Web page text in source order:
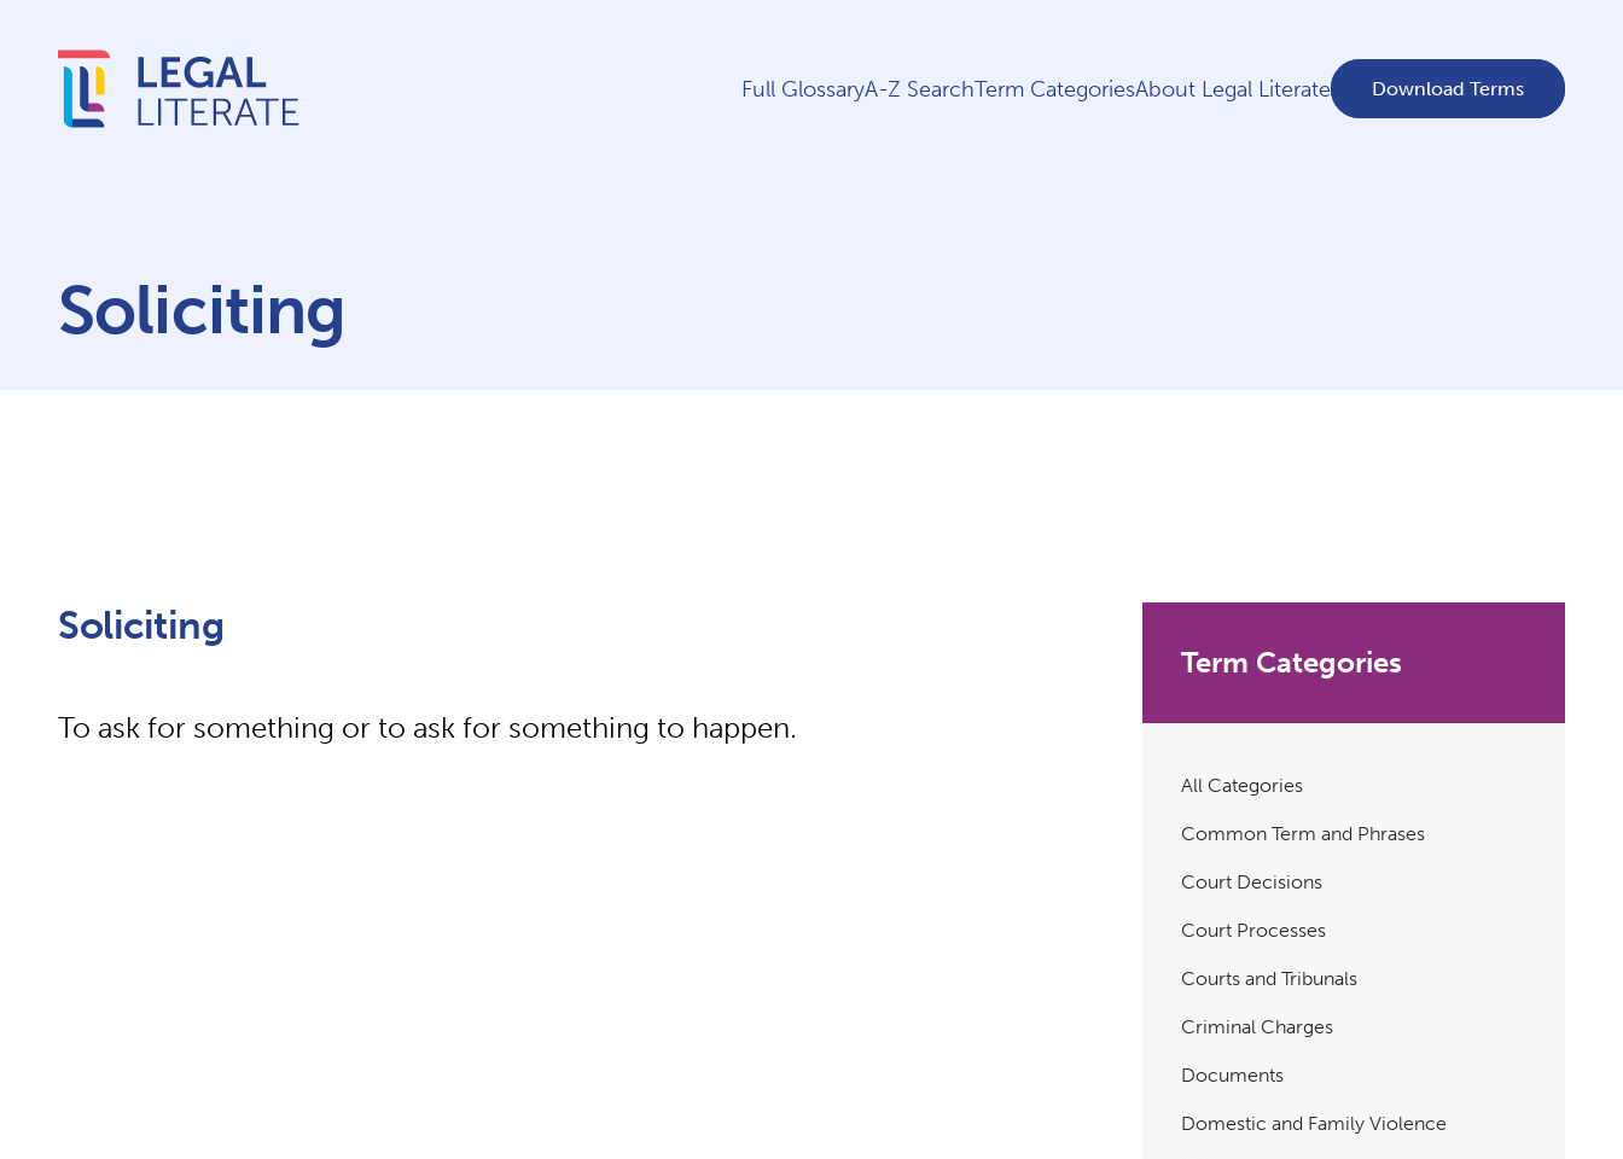
Full GlossaryA-Z SearchTerm CategoriesAbout Legal Literate Download Terms
Soliciting
Soliciting
To ask for something or to ask for something to happen.
Term Categories
All Categories
Common Term and Phrases
Court Decisions
Court Processes
Courts and Tribunals
Criminal Charges
Documents
Domestic and Family Violence